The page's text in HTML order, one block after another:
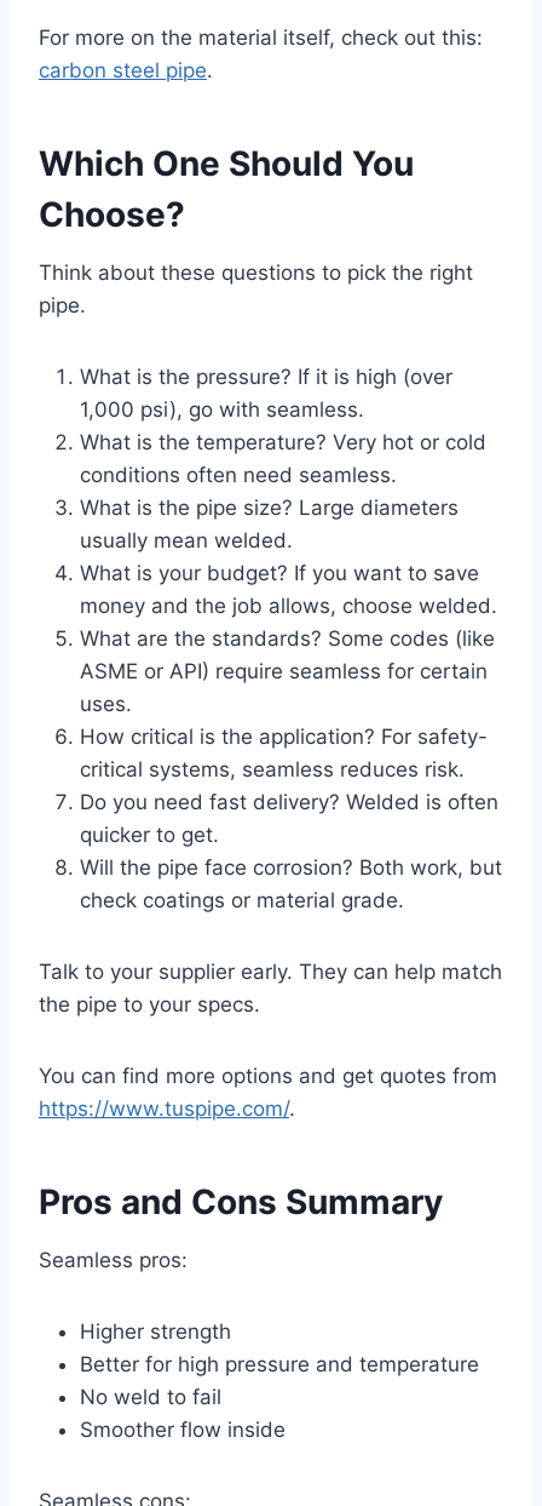
For more on the material itself, check out this:
carbon steel pipe.
Which One Should You
Choose?
Think about these questions to pick the right
pipe.
What is the pressure? If it is high (over
1,000 psi), go with seamless.
What is the temperature? Very hot or cold
conditions often need seamless.
What is the pipe size? Large diameters
usually mean welded.
What is your budget? If you want to save
money and the job allows, choose welded.
What are the standards? Some codes (like
ASME or API) require seamless for certain
uses.
How critical is the application? For safety-
critical systems, seamless reduces risk.
Do you need fast delivery? Welded is often
quicker to get.
Will the pipe face corrosion? Both work, but
check coatings or material grade.
Talk to your supplier early. They can help match
the pipe to your specs.
You can find more options and get quotes from
https://www.tuspipe.com/.
Pros and Cons Summary
Seamless pros:
Higher strength
Better for high pressure and temperature
No weld to fail
Smoother flow inside